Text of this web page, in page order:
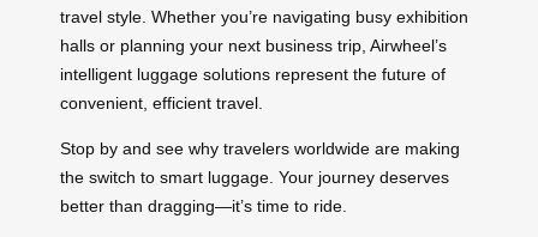
travel style. Whether you’re navigating busy exhibition
halls or planning your next business trip, Airwheel’s
intelligent luggage solutions represent the future of
convenient, efficient travel.
Stop by and see why travelers worldwide are making
the switch to smart luggage. Your journey deserves
better than dragging—it’s time to ride.